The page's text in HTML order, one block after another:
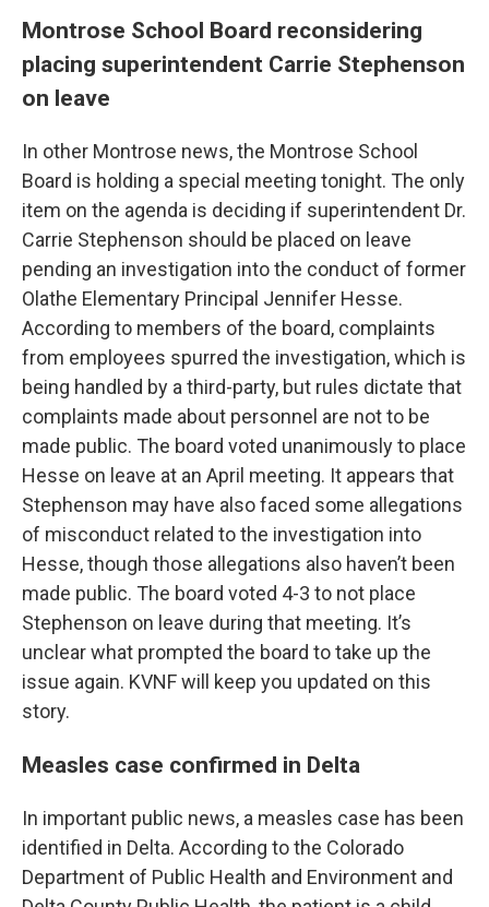
Montrose School Board reconsidering
placing superintendent Carrie Stephenson
on leave
In other Montrose news, the Montrose School
Board is holding a special meeting tonight. The only
item on the agenda is deciding if superintendent Dr.
Carrie Stephenson should be placed on leave
pending an investigation into the conduct of former
Olathe Elementary Principal Jennifer Hesse.
According to members of the board, complaints
from employees spurred the investigation, which is
being handled by a third-party, but rules dictate that
complaints made about personnel are not to be
made public. The board voted unanimously to place
Hesse on leave at an April meeting. It appears that
Stephenson may have also faced some allegations
of misconduct related to the investigation into
Hesse, though those allegations also haven’t been
made public. The board voted 4-3 to not place
Stephenson on leave during that meeting. It’s
unclear what prompted the board to take up the
issue again. KVNF will keep you updated on this
story.
Measles case confirmed in Delta
In important public news, a measles case has been
identified in Delta. According to the Colorado
Department of Public Health and Environment and